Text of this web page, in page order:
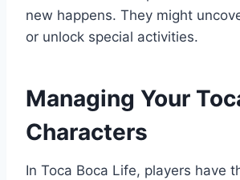
new happens. They might
or unlock special activities.
Managing Your
Characters
In Toca Boca Life, players have